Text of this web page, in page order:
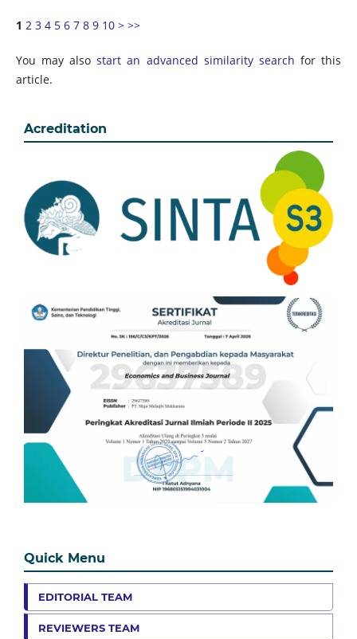
1 2 3 4 5 6 7 8 9 10 > >>
You may alsostart an advanced similarity search for this
article.
Acreditation
Quick Menu
EDITORIAL TEAM
REVIEWERS TEAM